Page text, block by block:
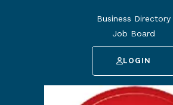
Business Directory
Job Board
LOGIN